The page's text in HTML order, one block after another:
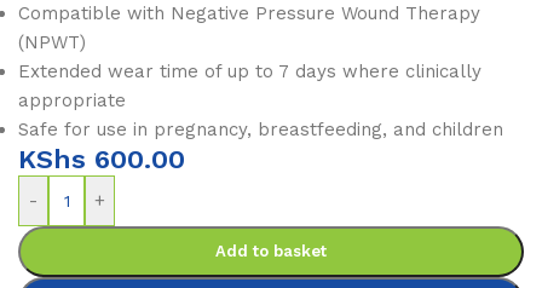
Compatible with Negative Pressure Wound Therapy
(NPWT)
Extended wear time of up to 7 days where clinically
appropriate
Safe for use in pregnancy, breastfeeding, and children
KShs 600.00
- +
Add to basket